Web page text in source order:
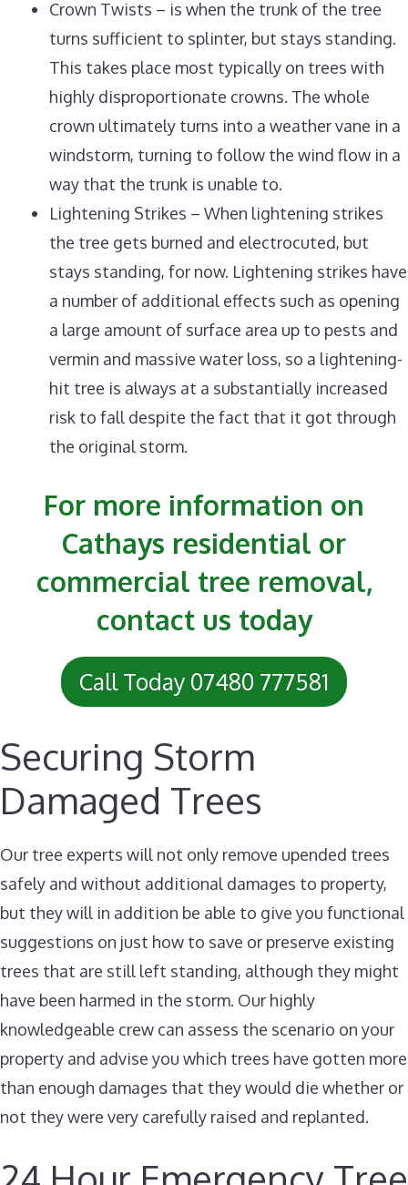
Crown Twists – is when the trunk of the tree
turns sufficient to splinter, but stays standing.
This takes place most typically on trees with
highly disproportionate crowns. The whole
crown ultimately turns into a weather vane in a
windstorm, turning to follow the wind flow in a
way that the trunk is unable to.
Lightening Strikes – When lightening strikes
the tree gets burned and electrocuted, but
stays standing, for now. Lightening strikes have
a number of additional effects such as opening
a large amount of surface area up to pests and
vermin and massive water loss, so a lightening-
hit tree is always at a substantially increased
risk to fall despite the fact that it got through
the original storm.
For more information on
Cathays residential or
commercial tree removal,
contact us today
Call Today 07480 777581
Securing Storm
Damaged Trees
Our tree experts will not only remove upended trees
safely and without additional damages to property,
but they will in addition be able to give you functional
suggestions on just how to save or preserve existing
trees that are still left standing, although they might
have been harmed in the storm. Our highly
knowledgeable crew can assess the scenario on your
property and advise you which trees have gotten more
than enough damages that they would die whether or
not they were very carefully raised and replanted.